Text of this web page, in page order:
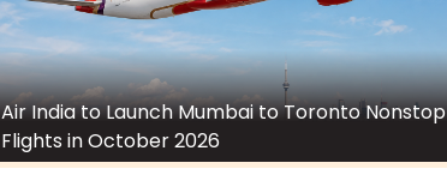
Air India to Launch Mumbai to Toronto Nonstop
Flights in October 2026